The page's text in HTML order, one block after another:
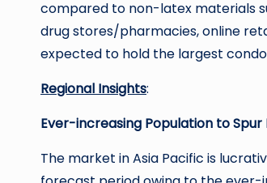
compared to non-latex materials
drug stores/pharmacies, online
expected to hold the largest
Regional Insights:
Ever-increasing Population to Spur
The market in Asia Pacific is